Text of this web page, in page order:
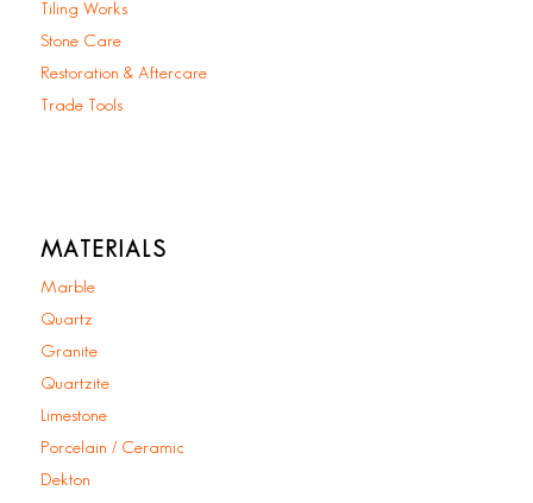
Tiling Works
Stone Care
Restoration & Aftercare
Trade Tools
MATERIALS
Marble
Quartz
Granite
Quartzite
Limestone
Porcelain / Ceramic
Dekton